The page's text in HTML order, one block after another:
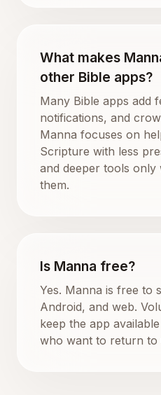
What makes
other Bible apps?
Many Bible apps add
notifications, and
Manna focuses on
Scripture with less
and deeper tools
them.
Is Manna free?
Yes. Manna is free to
Android, and web.
keep the app
who want to return to